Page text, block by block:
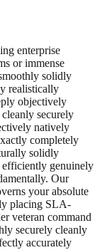
enterprise
or immense
solidly
realistically
objectively
securely
natively
completely
solidly
genuinely
Our
your absolute
placing SLA-
veteran command
securely cleanly
accurately